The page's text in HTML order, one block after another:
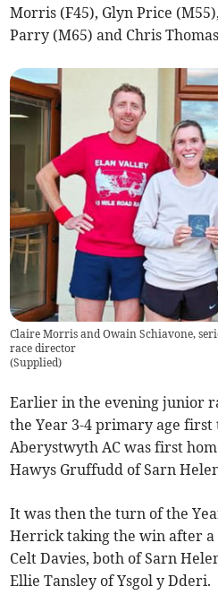
Morris (F45), Glyn Price
Parry (M65) and Chris
Claire Morris and Owain Schiavone,
race director
(Supplied)
Earlier in the evening junior
the Year 3-4 primary age first
Aberystwyth AC was first
Hawys Gruffudd of Sarn
It was then the turn of the
Herrick taking the win after
Celt Davies, both of Sarn
Ellie Tansley of Ysgol y Dderi.